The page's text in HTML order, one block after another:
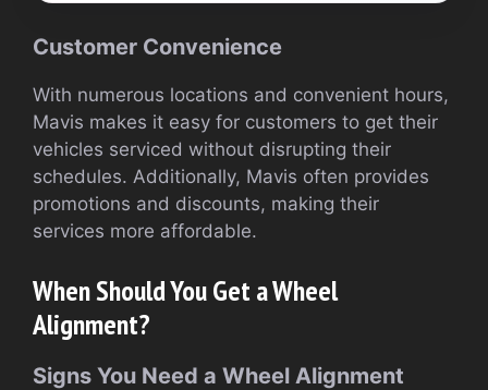
Customer Convenience
With numerous locations and convenient hours,
Mavis makes it easy for customers to get their
vehicles serviced without disrupting their
schedules. Additionally, Mavis often provides
promotions and discounts, making their
services more affordable.
When Should You Get a Wheel
Alignment?
Signs You Need a Wheel Alignment